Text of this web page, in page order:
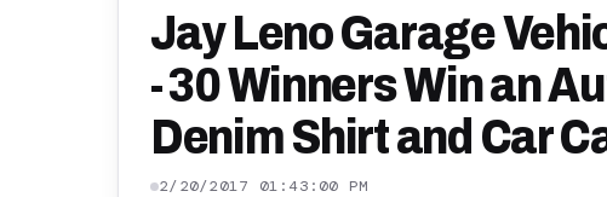
Jay Leno Garage
- 30 Winners Win an
Denim Shirt and Car
2/20/2017 01:43:00 PM